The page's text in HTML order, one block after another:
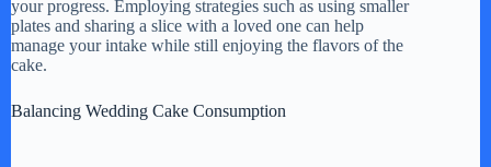
your progress. Employing strategies such as using smaller
plates and sharing a slice with a loved one can help
manage your intake while still enjoying the flavors of the
cake.
Balancing Wedding Cake Consumption